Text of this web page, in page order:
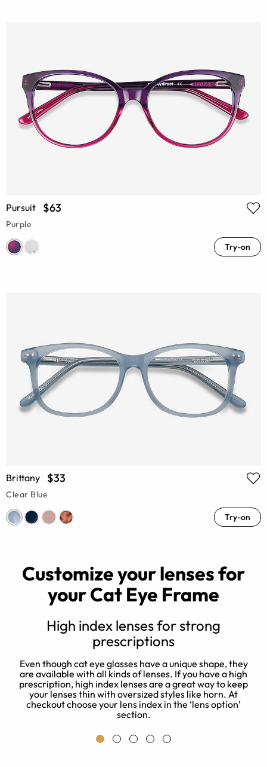
Pursuit $63
Purple
Try-on
Brittany $33
Clear Blue
Try-on
Customize your lenses for
your Cat Eye Frame
High index lenses for strong
prescriptions
Even though cat eye glasses have a unique shape, they
are available with all kinds of lenses. If you have a high
prescription, high index lenses are a great way to keep
your lenses thin with oversized styles like horn. At
checkout choose your lens index in the ‘lens option’
section.